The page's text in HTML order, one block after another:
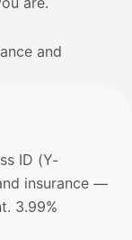
and
ID (Y-
insurance —
3.99%